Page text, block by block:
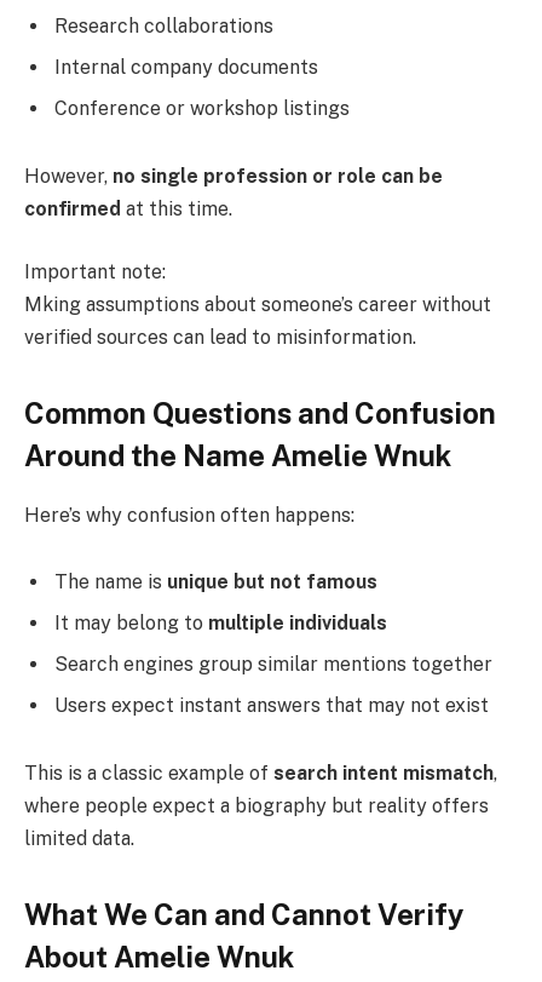
Research collaborations
Internal company documents
Conference or workshop listings
However, no single profession or role can be
confirmed at this time.
Important note:
Mking assumptions about someone’s career without
verified sources can lead to misinformation.
Common Questions and Confusion
Around the Name Amelie Wnuk
Here’s why confusion often happens:
The name is unique but not famous
It may belong to multiple individuals
Search engines group similar mentions together
Users expect instant answers that may not exist
This is a classic example of search intent mismatch,
where people expect a biography but reality offers
limited data.
What We Can and Cannot Verify
About Amelie Wnuk